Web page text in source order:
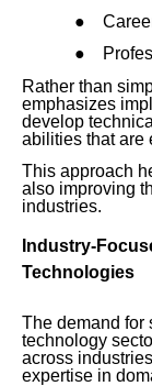
●
●
Rather than
emphasizes
develop
abilities that are
This approach
also improving
industries.
Industry-
Technologies
The demand for
technology
across
expertise in